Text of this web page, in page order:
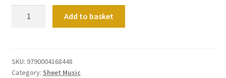
Add to basket
SKU: 9790004168448
Category: Sheet Music